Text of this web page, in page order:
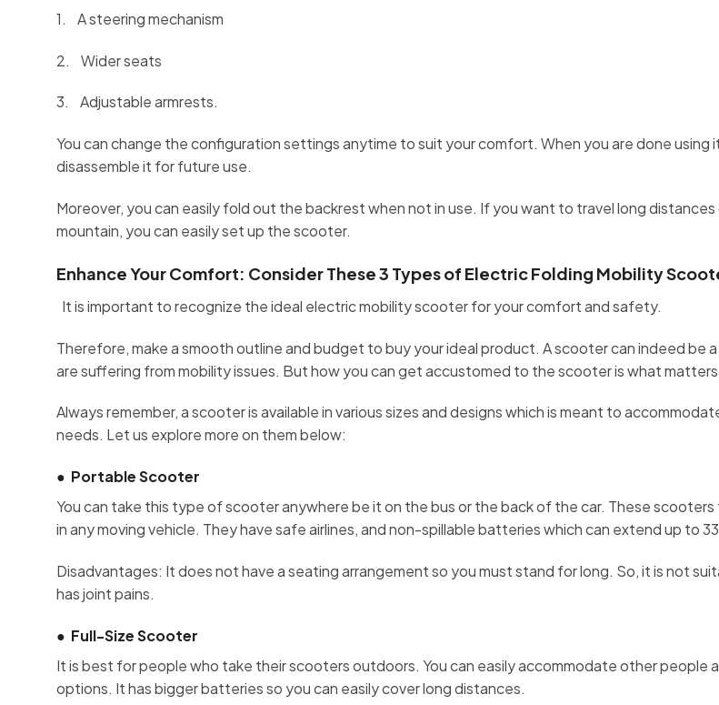
1. A steering mechanism
2. Wider seats
3. Adjustable armrests.
You can change the configuration settings anytime to suit your comfort. When you are done using
disassemble it for future use.
Moreover, you can easily fold out the backrest when not in use. If you want to travel long
mountain, you can easily set up the scooter.
Enhance Your Comfort: Consider These 3 Types of Electric Folding Mobility
It is important to recognize the ideal electric mobility scooter for your comfort and safety.
Therefore, make a smooth outline and budget to buy your ideal product. A scooter can indeed be
are suffering from mobility issues. But how you can get accustomed to the scooter is what
Always remember, a scooter is available in various sizes and designs which is meant to
needs. Let us explore more on them below:
● Portable Scooter
You can take this type of scooter anywhere be it on the bus or the back of the car. These
in any moving vehicle. They have safe airlines, and non-spillable batteries which can extend up to
Disadvantages: It does not have a seating arrangement so you must stand for long. So, it is not
has joint pains.
● Full-Size Scooter
It is best for people who take their scooters outdoors. You can easily accommodate other people
options. It has bigger batteries so you can easily cover long distances.